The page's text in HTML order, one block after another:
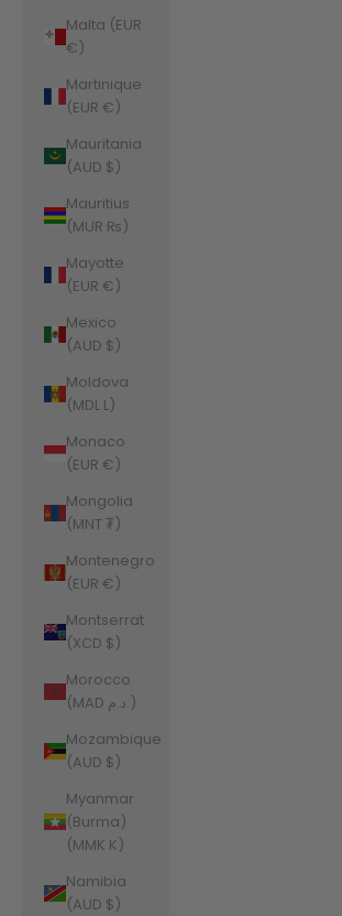
Malta (EUR
€)
Martinique
(EUR €)
Mauritania
(AUD $)
Mauritius
(MUR ₨)
Mayotte
(EUR €)
Mexico
(AUD $)
Moldova
(MDL L)
Monaco
(EUR €)
Mongolia
(MNT ₮)
Montenegro
(EUR €)
Montserrat
(XCD $)
Morocco
(MAD د.م.)
Mozambique
(AUD $)
Myanmar
(Burma)
(MMK K)
Namibia
(AUD $)